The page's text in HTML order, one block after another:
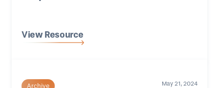
View Resource
Archive May 21, 2024